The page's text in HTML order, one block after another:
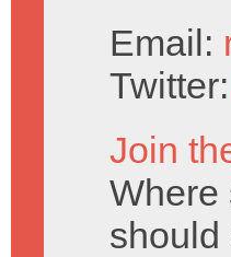
Email:
Twitter:
Join
Where
should